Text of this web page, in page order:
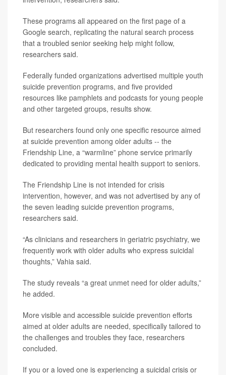
These programs all appeared on the first page of a
Google search, replicating the natural search process
that a troubled senior seeking help might follow,
researchers said.
Federally funded organizations advertised multiple youth
suicide prevention programs, and five provided
resources like pamphlets and podcasts for young people
and other targeted groups, results show.
But researchers found only one specific resource aimed
at suicide prevention among older adults -- the
Friendship Line, a “warmline” phone service primarily
dedicated to providing mental health support to seniors.
The Friendship Line is not intended for crisis
intervention, however, and was not advertised by any of
the seven leading suicide prevention programs,
researchers said.
“As clinicians and researchers in geriatric psychiatry, we
frequently work with older adults who express suicidal
thoughts,” Vahia said.
The study reveals “a great unmet need for older adults,”
he added.
More visible and accessible suicide prevention efforts
aimed at older adults are needed, specifically tailored to
the challenges and troubles they face, researchers
concluded.
If you or a loved one is experiencing a suicidal crisis or